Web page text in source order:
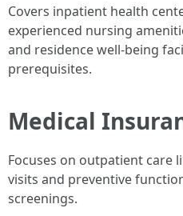
Covers inpatient health
experienced nursing
and residence well-being
prerequisites.
Medical
Focuses on outpatient care
visits and preventive
screenings.